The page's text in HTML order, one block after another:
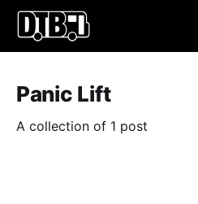
Panic Lift
A collection of 1 post